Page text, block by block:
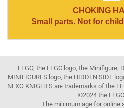
CHOKING
Small parts. Not for
LEGO, the LEGO logo, the Minifigure,
MINIFIGURES logo, the HIDDEN SIDE
NEXO KNIGHTS are trademarks of the
©2024 the
The minimum age for online